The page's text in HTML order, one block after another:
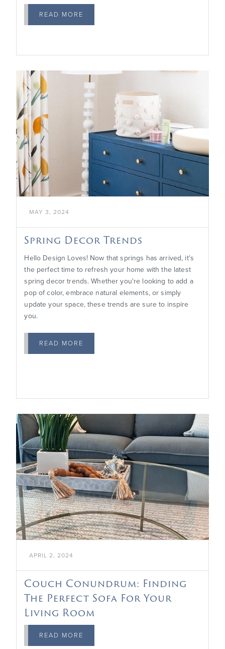
READ MORE

MAY 3, 2024
Spring Decor Trends
Hello Design Loves! Now that springs has arrived, it's
the perfect time to refresh your home with the latest
spring decor trends. Whether you're looking to add a
pop of color, embrace natural elements, or simply
update your space, these trends are sure to inspire
you.
READ MORE

APRIL 2, 2024
Couch Conundrum: Finding
The Perfect Sofa For Your
Living Room
READ MORE